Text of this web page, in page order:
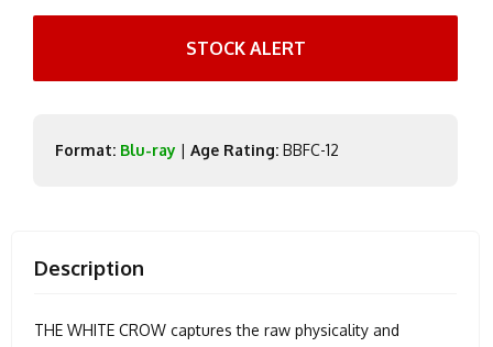
STOCK ALERT
Format: Blu-ray | Age Rating: BBFC-12
Description
THE WHITE CROW captures the raw physicality and